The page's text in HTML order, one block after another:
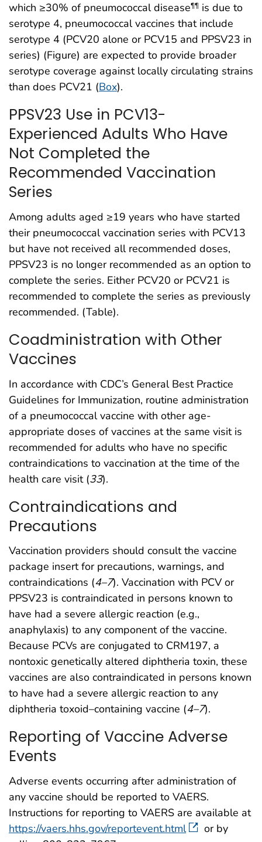
which ≥30% of pneumococcal disease¶¶ is due to
serotype 4, pneumococcal vaccines that include
serotype 4 (PCV20 alone or PCV15 and PPSV23 in
series) (Figure) are expected to provide broader
serotype coverage against locally circulating strains
than does PCV21 (Box).
PPSV23 Use in PCV13-
Experienced Adults Who Have
Not Completed the
Recommended Vaccination
Series
Among adults aged ≥19 years who have started
their pneumococcal vaccination series with PCV13
but have not received all recommended doses,
PPSV23 is no longer recommended as an option to
complete the series. Either PCV20 or PCV21 is
recommended to complete the series as previously
recommended. (Table).
Coadministration with Other
Vaccines
In accordance with CDC’s General Best Practice
Guidelines for Immunization, routine administration
of a pneumococcal vaccine with other age-
appropriate doses of vaccines at the same visit is
recommended for adults who have no specific
contraindications to vaccination at the time of the
health care visit (33).
Contraindications and
Precautions
Vaccination providers should consult the vaccine
package insert for precautions, warnings, and
contraindications (4–7). Vaccination with PCV or
PPSV23 is contraindicated in persons known to
have had a severe allergic reaction (e.g.,
anaphylaxis) to any component of the vaccine.
Because PCVs are conjugated to CRM197, a
nontoxic genetically altered diphtheria toxin, these
vaccines are also contraindicated in persons known
to have had a severe allergic reaction to any
diphtheria toxoid–containing vaccine (4–7).
Reporting of Vaccine Adverse
Events
Adverse events occurring after administration of
any vaccine should be reported to VAERS.
Instructions for reporting to VAERS are available at
https://vaers.hhs.gov/reportevent.html
or by